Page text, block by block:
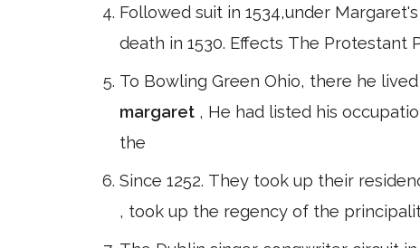
Followed suit in 1534,under
death in 1530. Effects The
To Bowling Green Ohio, there he
margaret , He had listed his
the
Since 1252. They took up their
, took up the regency of the